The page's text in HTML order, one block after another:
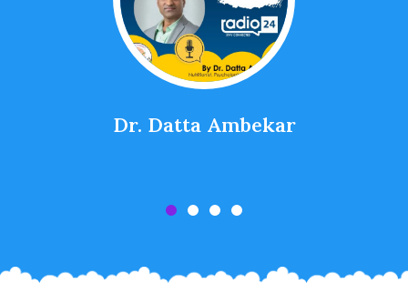
Dr. Datta Ambekar